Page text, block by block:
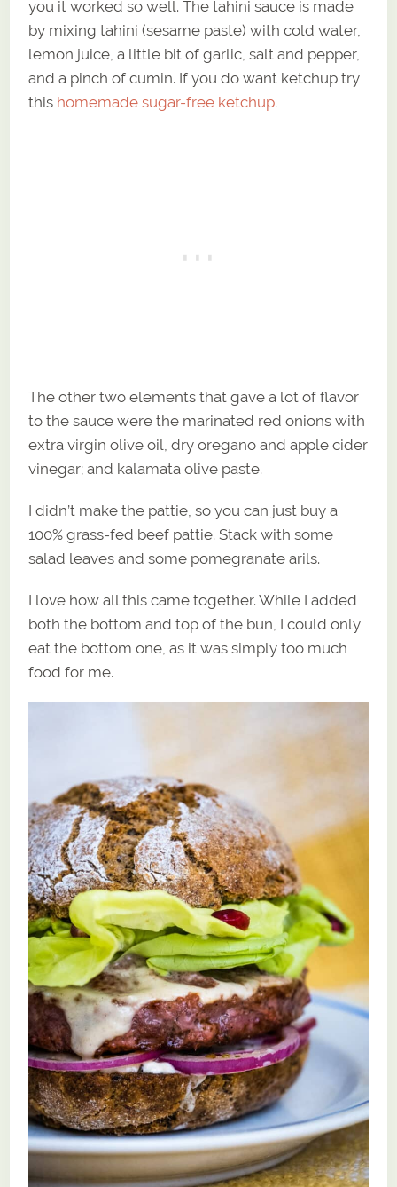
you it worked so well. The tahini sauce is made
by mixing tahini (sesame paste) with cold water,
lemon juice, a little bit of garlic, salt and pepper,
and a pinch of cumin. If you do want ketchup try
this homemade sugar-free ketchup.
The other two elements that gave a lot of flavor
to the sauce were the marinated red onions with
extra virgin olive oil, dry oregano and apple cider
vinegar; and kalamata olive paste.
I didn’t make the pattie, so you can just buy a
100% grass-fed beef pattie. Stack with some
salad leaves and some pomegranate arils.
I love how all this came together. While I added
both the bottom and top of the bun, I could only
eat the bottom one, as it was simply too much
food for me.